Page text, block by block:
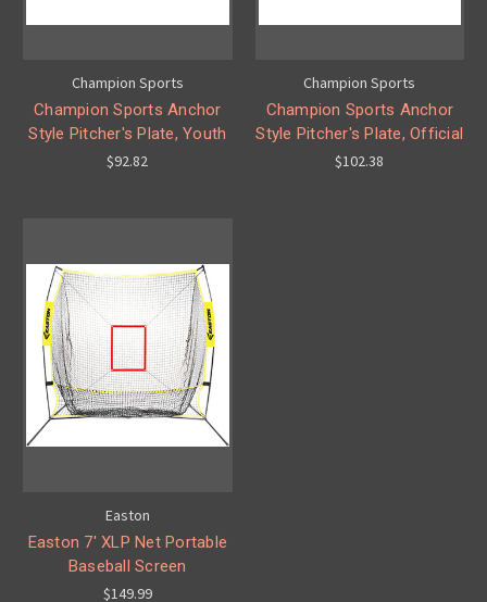
Champion Sports
Champion Sports Anchor
Style Pitcher's Plate, Youth
$92.82
Champion Sports
Champion Sports Anchor
Style Pitcher's Plate, Official
$102.38
Easton
Easton 7' XLP Net Portable
Baseball Screen
$149.99